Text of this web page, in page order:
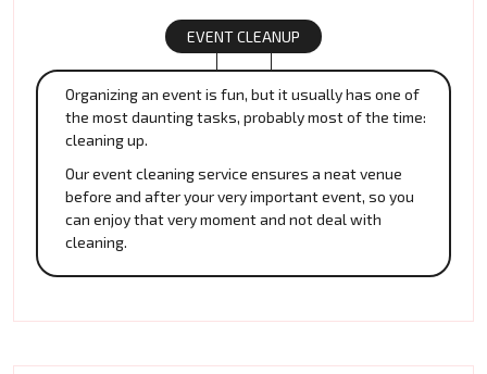
EVENT CLEANUP
Organizing an event is fun, but it usually has one of
the most daunting tasks, probably most of the time:
cleaning up.
Our event cleaning service ensures a neat venue
before and after your very important event, so you
can enjoy that very moment and not deal with
cleaning.